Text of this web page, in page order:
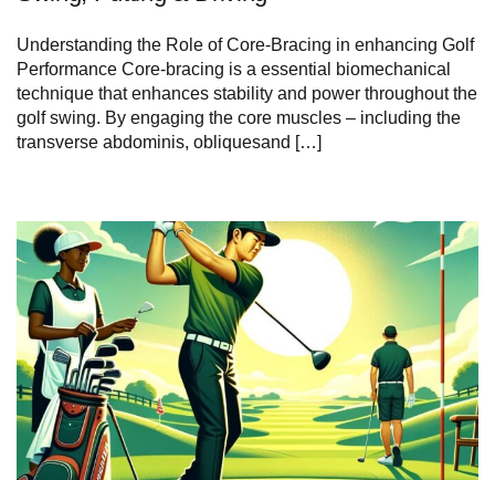
Understanding the Role of Core-Bracing in enhancing Golf
Performance Core-bracing is a essential biomechanical
technique that enhances stability and power throughout the
golf swing. By engaging the core muscles – including the
transverse abdominis, obliquesand […]